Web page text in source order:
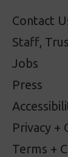
Contact
Staff,
Jobs
Press
Privacy +
Terms +